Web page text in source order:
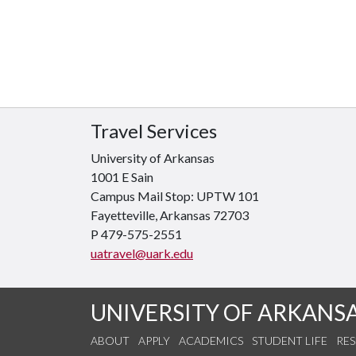
Travel Services
University of Arkansas
1001 E Sain
Campus Mail Stop: UPTW 101
Fayetteville, Arkansas 72703
P 479-575-2551
uatravel@uark.edu
UNIVERSITY OF
ABOUT APPLY ACADEMICS STUDENT LIFE